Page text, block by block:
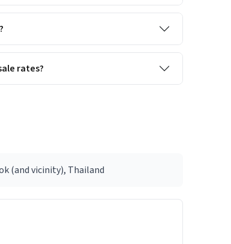
rates?
(and vicinity), Thailand